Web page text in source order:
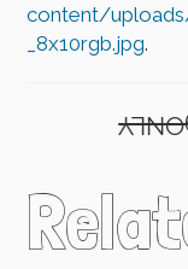
content/
_8x10rgb.jpg.